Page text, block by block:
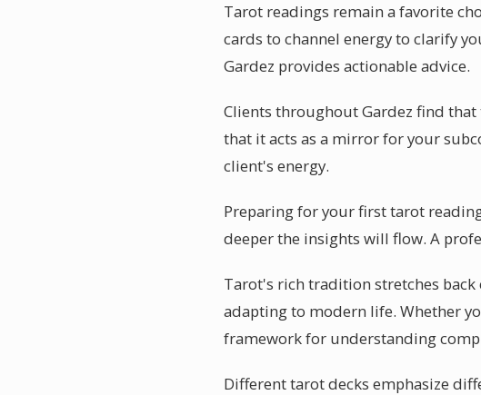
Tarot readings remain a favorite
cards to channel energy to clarify
Gardez provides actionable advice.
Clients throughout Gardez find
that it acts as a mirror for your
client's energy.
Preparing for your first tarot
deeper the insights will flow. A
Tarot's rich tradition stretches
adapting to modern life. Whether
framework for understanding
Different tarot decks emphasize